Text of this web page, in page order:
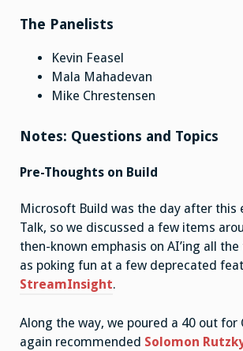
The Panelists
Kevin Feasel
Mala Mahadevan
Mike Chrestensen
Notes: Questions and Topics
Pre-Thoughts on Build
Microsoft Build was the day after this
Talk, so we discussed a few items
then-known emphasis on AI’ing all the
as poking fun at a few deprecated
StreamInsight.
Along the way, we poured a 40 out for
again recommended Solomon